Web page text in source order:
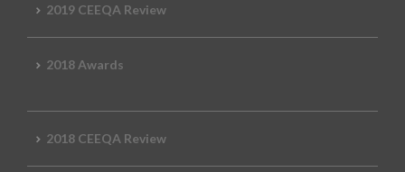
2019 CEEQA Review
2018 Awards
2018 CEEQA Review